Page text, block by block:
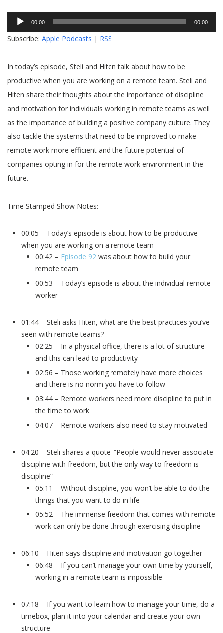
Audio
Player
00:00 00:00
Subscribe: Apple Podcasts | RSS
In today’s episode, Steli and Hiten talk about how to be
productive when you are working on a remote team. Steli and
Hiten share their thoughts about the importance of discipline
and motivation for individuals working in remote teams as well
as the importance of building a positive company culture. They
also tackle the systems that need to be improved to make
remote work more efficient and the future potential of
companies opting in for the remote work environment in the
future.
Time Stamped Show Notes:
00:05 – Today’s episode is about how to be productive
when you are working on a remote team
00:42 – Episode 92 was about how to build your
remote team
00:53 – Today’s episode is about the individual remote
worker
01:44 – Steli asks Hiten, what are the best practices you’ve
seen with remote teams?
02:25 – In a physical office, there is a lot of structure
and this can lead to productivity
02:56 – Those working remotely have more choices
and there is no norm you have to follow
03:44 – Remote workers need more discipline to put in
the time to work
04:07 – Remote workers also need to stay motivated
04:20 – Steli shares a quote: “People would never associate
discipline with freedom, but the only way to freedom is
discipline”
05:11 – Without discipline, you won’t be able to do the
things that you want to do in life
05:52 – The immense freedom that comes with remote
work can only be done through exercising discipline
06:10 – Hiten says discipline and motivation go together
06:48 – If you can’t manage your own time by yourself,
working in a remote team is impossible
07:18 – If you want to learn how to manage your time, do a
timebox, plan it into your calendar and create your own
structure